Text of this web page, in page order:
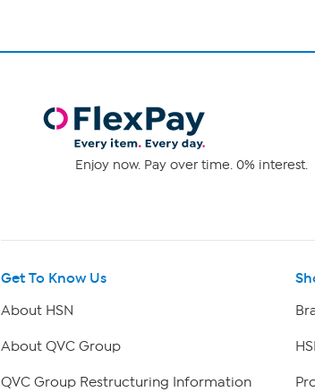
Enjoy now. Pay over time. 0% interest.
Get To Know Us
About HSN
About QVC Group
QVC Group Restructuring Information